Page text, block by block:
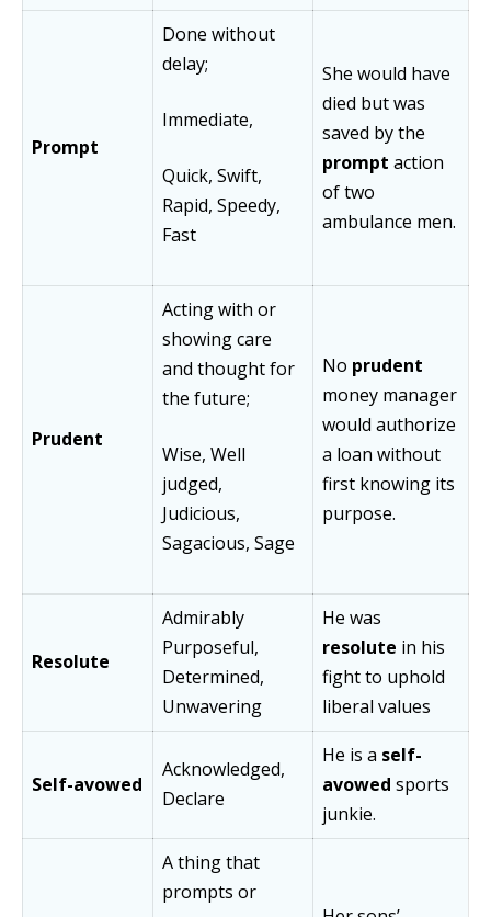
Prompt
Done without
delay;
Immediate,
Quick, Swift,
Rapid, Speedy,
Fast
She would have
died but was
saved by the
prompt action
of two
ambulance men.
Prudent
Acting with or
showing care
and thought for
the future;
Wise, Well
judged,
Judicious,
Sagacious, Sage
No prudent
money manager
would authorize
a loan without
first knowing its
purpose.
Resolute
Admirably
Purposeful,
Determined,
Unwavering
He was
resolute in his
fight to uphold
liberal values
Self-avowed
Acknowledged,
Declare
He is a self-
avowed sports
junkie.
A thing that
prompts or